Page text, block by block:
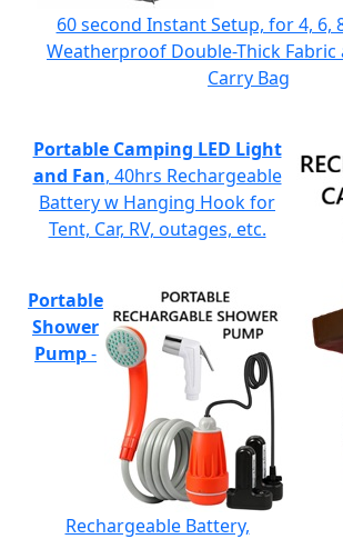
60 second Instant Setup, for 4, 6,
Weatherproof Double-Thick Fabric
Carry Bag
Portable Camping LED Light
and Fan, 40hrs Rechargeable
Battery w Hanging Hook for
Tent, Car, RV, outages, etc.
Portable
Shower
Pump-
Rechargeable Battery,